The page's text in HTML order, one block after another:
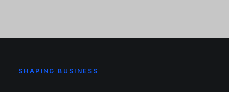
SHAPING BUSINESS